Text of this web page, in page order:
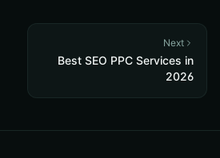
Next
Best SEO PPC Services in
2026